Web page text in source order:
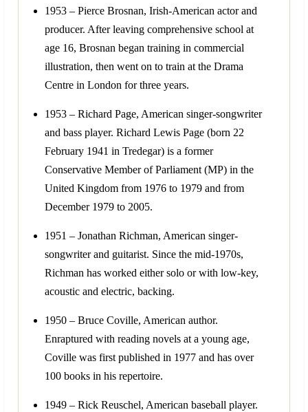
1953 – Pierce Brosnan, Irish-American actor and
producer. After leaving comprehensive school at
age 16, Brosnan began training in commercial
illustration, then went on to train at the Drama
Centre in London for three years.
1953 – Richard Page, American singer-songwriter
and bass player. Richard Lewis Page (born 22
February 1941 in Tredegar) is a former
Conservative Member of Parliament (MP) in the
United Kingdom from 1976 to 1979 and from
December 1979 to 2005.
1951 – Jonathan Richman, American singer-
songwriter and guitarist. Since the mid-1970s,
Richman has worked either solo or with low-key,
acoustic and electric, backing.
1950 – Bruce Coville, American author.
Enraptured with reading novels at a young age,
Coville was first published in 1977 and has over
100 books in his repertoire.
1949 – Rick Reuschel, American baseball player.